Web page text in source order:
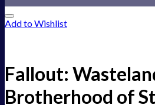
Add to Wishlist
Fallout:
Brotherhood of